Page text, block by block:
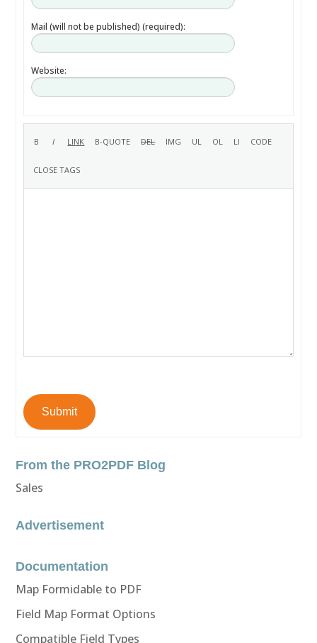
Mail (will not be published) (required):
Website:
Submit
From the PRO2PDF Blog
Sales
Advertisement
Documentation
Map Formidable to PDF
Field Map Format Options
Compatible Field Types